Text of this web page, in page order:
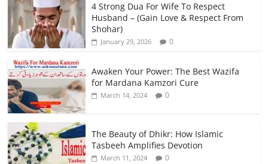
4 Strong Dua For Wife To Respect
Husband – (Gain Love & Respect From
Shohar)
January 29, 2026 0
Awaken Your Power: The Best Wazifa
for Mardana Kamzori Cure
March 14, 2024 0
The Beauty of Dhikr: How Islamic
Tasbeeh Amplifies Devotion
March 11, 2024 0